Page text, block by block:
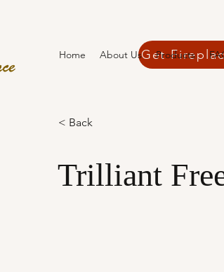
Get
Home About Us Products
< Back
Trilliant